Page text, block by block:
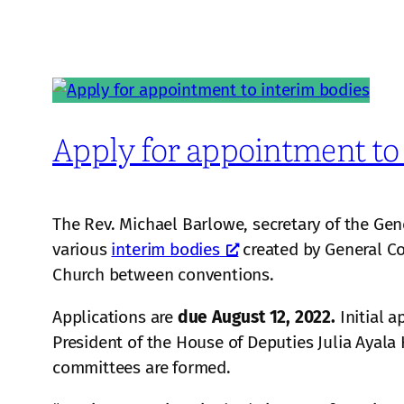
Apply for appointment
The Rev. Michael Barlowe, secretary of the
various interim bodies
created by General
Church between conventions.
Applications are due August 12, 2022. Initial
President of the House of Deputies Julia
committees are formed.